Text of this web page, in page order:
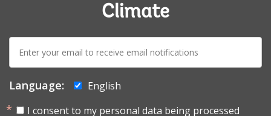
Climate
mail:
Language:
English
I consent to my personal data being processed